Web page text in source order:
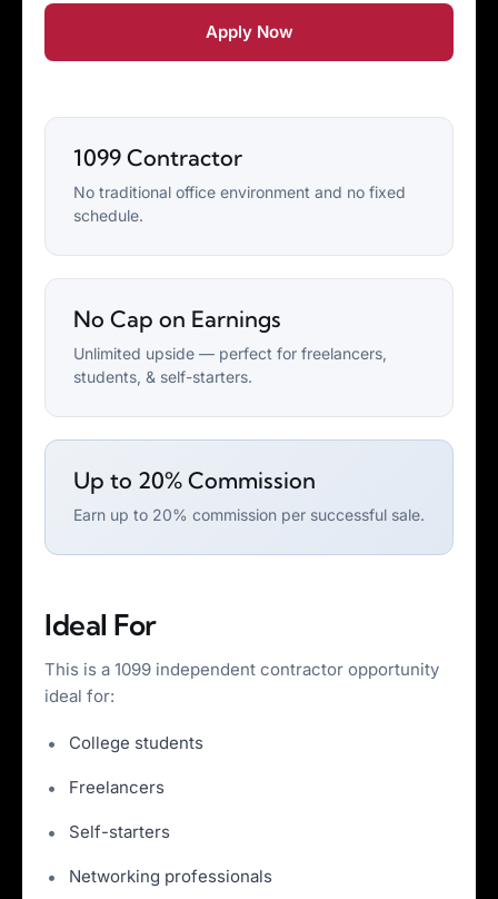
Apply Now
1099 Contractor
No traditional office environment and no fixed
schedule.
No Cap on Earnings
Unlimited upside — perfect for freelancers,
students, & self-starters.
Up to 20% Commission
Earn up to 20% commission per successful sale.
Ideal For
This is a 1099 independent contractor opportunity
ideal for:
College students
Freelancers
Self-starters
Networking professionals